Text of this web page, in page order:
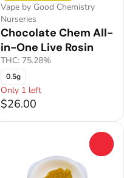
Vape by Good Chemistry
Nurseries
Chocolate Chem All-
in-One Live Rosin
THC: 75.28%
0.5g
Only 1 left
$26.00